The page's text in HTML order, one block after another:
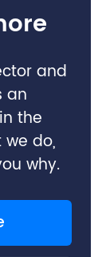
and
an
the
do,
why.